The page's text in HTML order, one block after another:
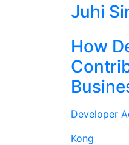
Juhi
How
Developer
Kong